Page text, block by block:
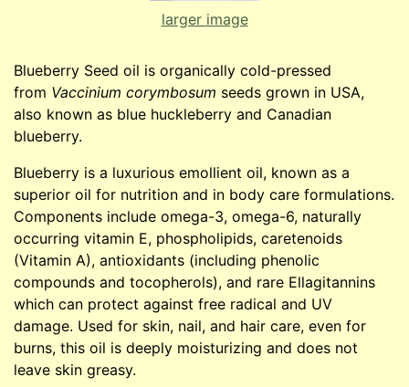
larger image
Blueberry Seed oil is organically cold-pressed
from Vaccinium corymbosum seeds grown in USA,
also known as blue huckleberry and Canadian
blueberry.
Blueberry is a luxurious emollient oil, known as a
superior oil for nutrition and in body care formulations.
Components include omega-3, omega-6, naturally
occurring vitamin E, phospholipids, caretenoids
(Vitamin A), antioxidants (including phenolic
compounds and tocopherols), and rare Ellagitannins
which can protect against free radical and UV
damage. Used for skin, nail, and hair care, even for
burns, this oil is deeply moisturizing and does not
leave skin greasy.